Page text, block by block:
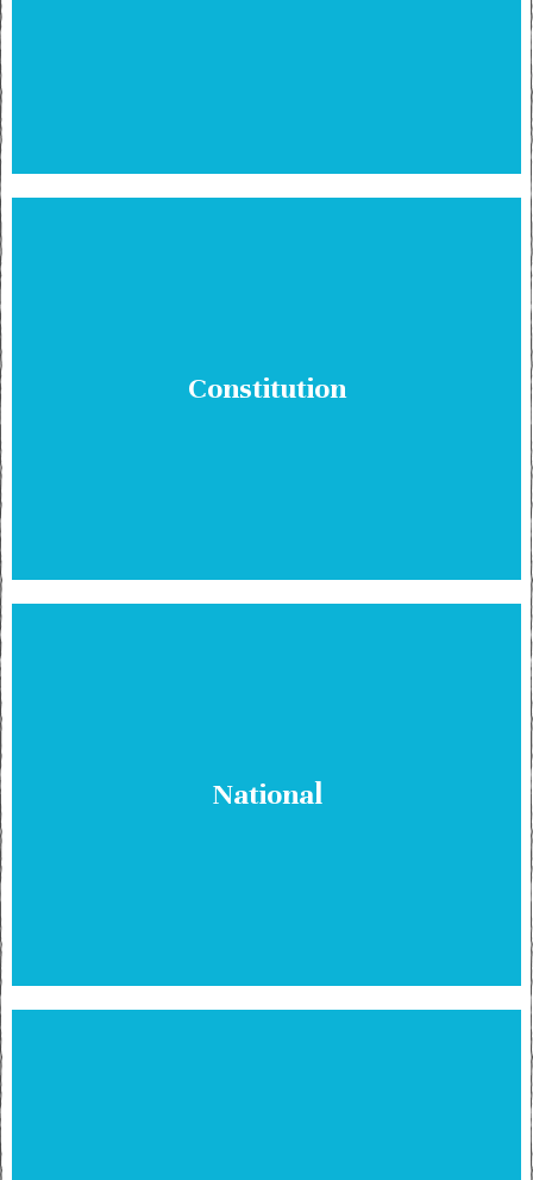
Constitution
National